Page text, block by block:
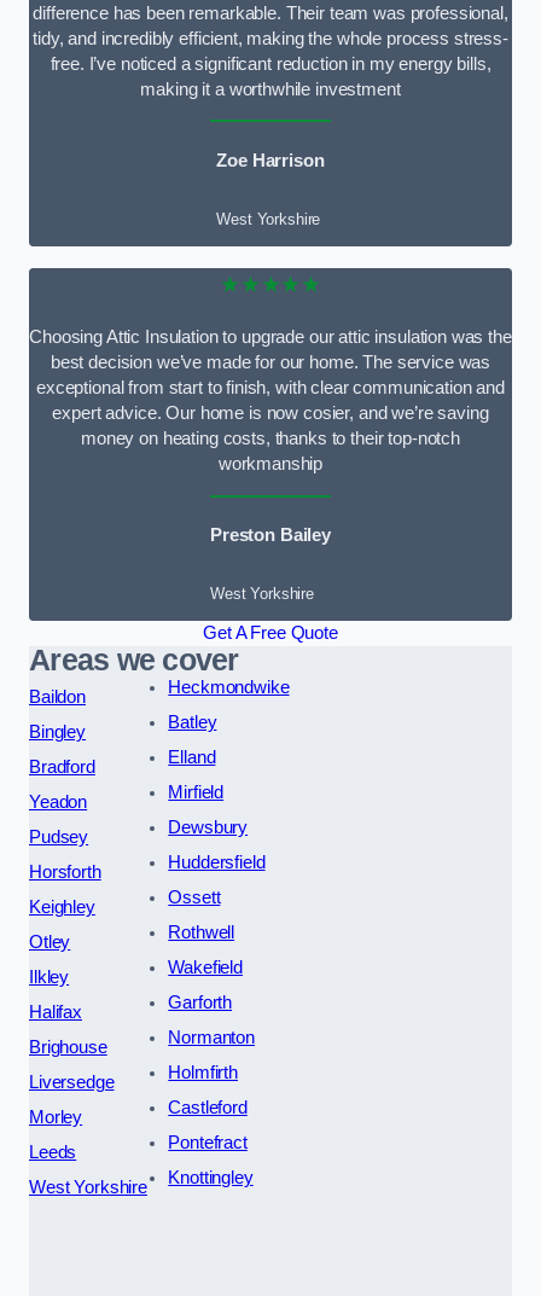
difference has been remarkable. Their team was professional,
tidy, and incredibly efficient, making the whole process stress-
free. I’ve noticed a significant reduction in my energy bills,
making it a worthwhile investment
Zoe Harrison
West Yorkshire
★★★★★
Choosing Attic Insulation to upgrade our attic insulation was the
best decision we’ve made for our home. The service was
exceptional from start to finish, with clear communication and
expert advice. Our home is now cosier, and we’re saving
money on heating costs, thanks to their top-notch
workmanship
Preston Bailey
West Yorkshire
Get A Free Quote
Areas we cover
Baildon
Bingley
Bradford
Yeadon
Pudsey
Horsforth
Keighley
Otley
Ilkley
Halifax
Brighouse
Liversedge
Morley
Leeds
West Yorkshire
Heckmondwike
Batley
Elland
Mirfield
Dewsbury
Huddersfield
Ossett
Rothwell
Wakefield
Garforth
Normanton
Holmfirth
Castleford
Pontefract
Knottingley